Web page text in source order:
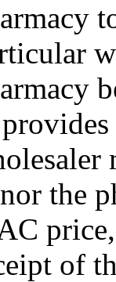
the
of